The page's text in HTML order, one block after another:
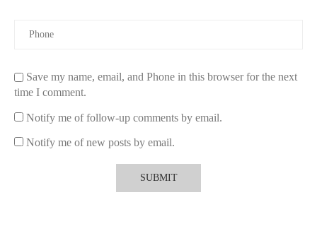
Save my name, email, and Phone in this browser for the next
time I comment.
Notify me of follow-up comments by email.
Notify me of new posts by email.